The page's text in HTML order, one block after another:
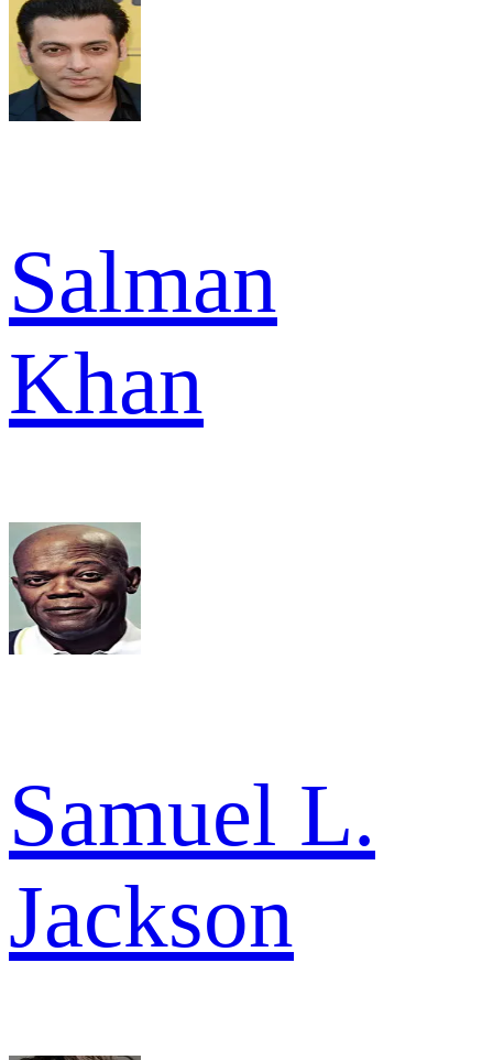
Salman
Khan
Samuel L.
Jackson